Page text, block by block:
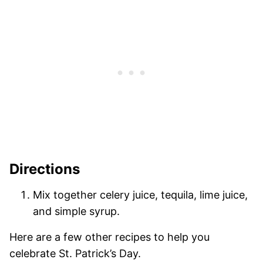
Directions
Mix together celery juice, tequila, lime juice,
and simple syrup.
Here are a few other recipes to help you
celebrate St. Patrick’s Day.